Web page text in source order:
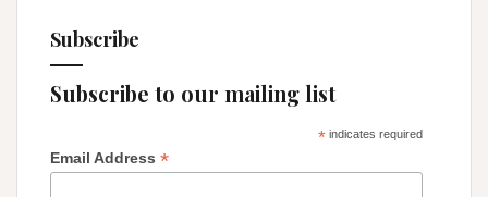
Subscribe
Subscribe to our mailing list
*indicates required
Email Address *